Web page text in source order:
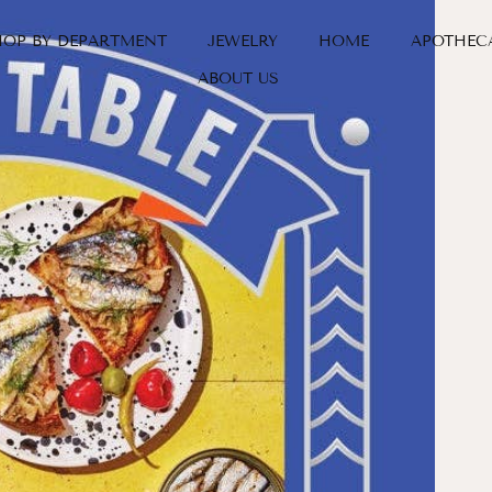
BY DEPARTMENT JEWELRY HOME
ABOUT US